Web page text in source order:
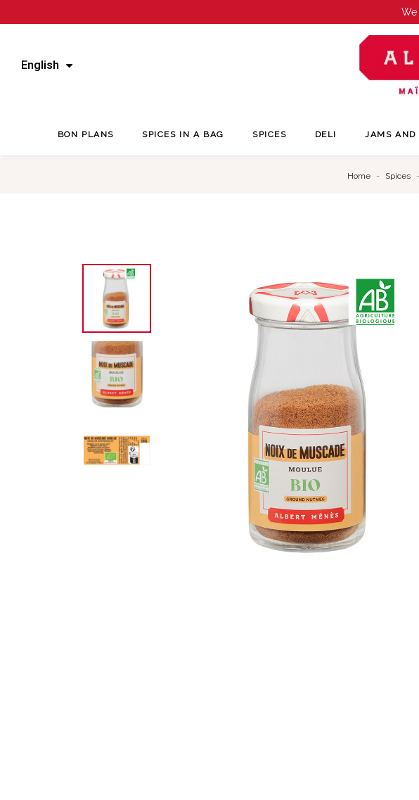
We
English
BON PLANS SPICES IN A BAG SPICES DELI JAMS AND
Home Spices